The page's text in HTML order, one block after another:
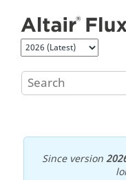
Since version